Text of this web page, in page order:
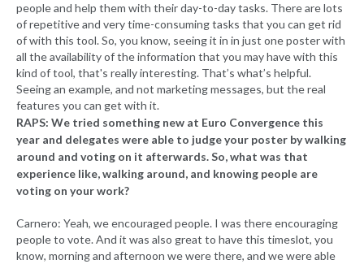
people and help them with their day-to-day tasks. There are lots
of repetitive and very time-consuming tasks that you can get rid
of with this tool. So, you know, seeing it in in just one poster with
all the availability of the information that you may have with this
kind of tool, that's really interesting. That’s what’s helpful.
Seeing an example, and not marketing messages, but the real
features you can get with it.
RAPS: We tried something new at Euro Convergence this
year and delegates were able to judge your poster by walking
around and voting on it afterwards. So, what was that
experience like, walking around, and knowing people are
voting on your work?
Carnero: Yeah, we encouraged people. I was there encouraging
people to vote. And it was also great to have this timeslot, you
know, morning and afternoon we were there, and we were able